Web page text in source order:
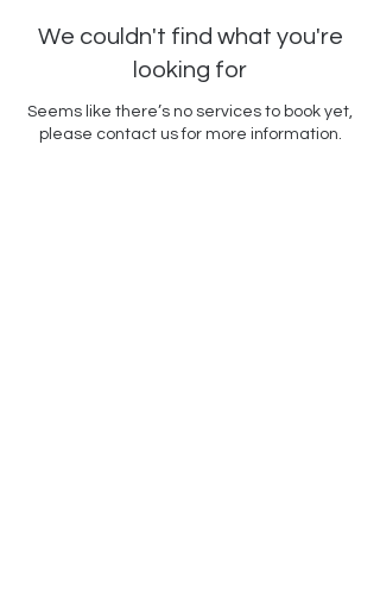
We couldn't find what you're
looking for
Seems like there’s no services to book yet,
please contact us for more information.